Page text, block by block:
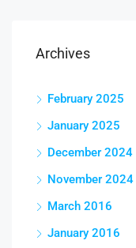
Archives
February 2025
January 2025
December 2024
November 2024
March 2016
January 2016